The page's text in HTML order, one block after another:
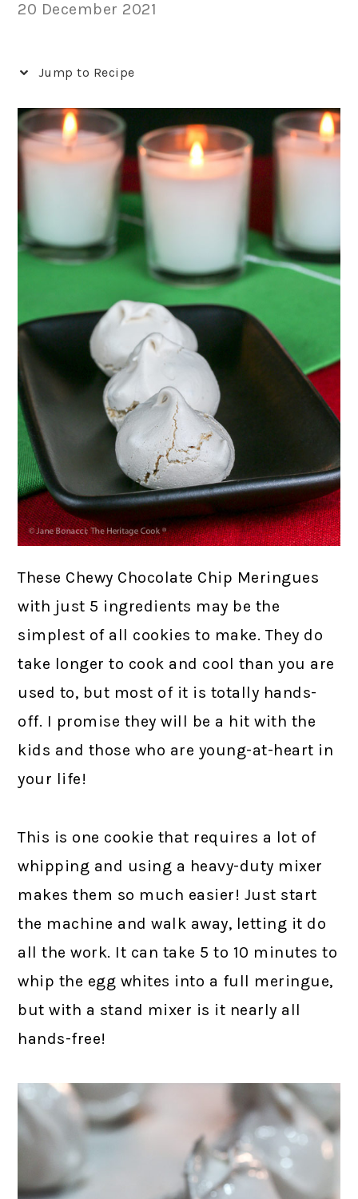
20 December 2021
Jump to Recipe
These Chewy Chocolate Chip Meringues
with just 5 ingredients may be the
simplest of all cookies to make. They do
take longer to cook and cool than you are
used to, but most of it is totally hands-
off. I promise they will be a hit with the
kids and those who are young-at-heart in
your life!
This is one cookie that requires a lot of
whipping and using a heavy-duty mixer
makes them so much easier! Just start
the machine and walk away, letting it do
all the work. It can take 5 to 10 minutes to
whip the egg whites into a full meringue,
but with a stand mixer is it nearly all
hands-free!